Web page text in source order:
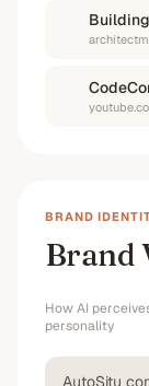
BRAND
Brand
How AI
personality
AutoSitu